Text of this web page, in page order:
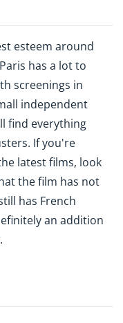
esteem around
has a lot to
screenings in
independent
find everything
If you're
latest films, look
the film has not
has French
an addition
.